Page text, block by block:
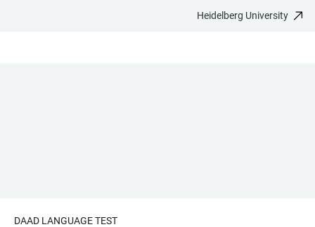
Heidelberg University
DAAD LANGUAGE TEST